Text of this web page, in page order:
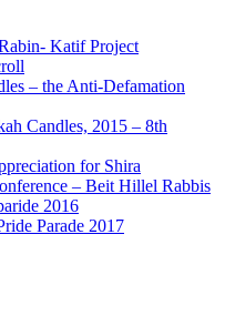
Katif Project
– the Anti-Defamation
Candles, 2015 – 8th
for Shira
– Beit Hillel Rabbis
2016
Parade 2017